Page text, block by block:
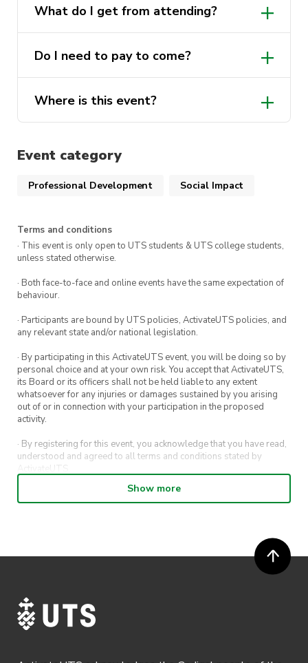
It is compulsory to attend this event in order to
volunteer at Single Day Outreach programs!
What do I get from attending?
Do I need to pay to come?
Where is this event?
Event category
Professional Development Social Impact
Terms and conditions
· This event is only open to UTS students & UTS college students,
unless stated otherwise.
· Both face-to-face and online events have the same expectation of
behaviour.
· Participants are bound by UTS policies, ActivateUTS policies, and
any relevant state and/or national legislation.
· By participating in this ActivateUTS event, you will be doing so by
personal choice and at your own risk. You accept that ActivateUTS,
its Board or its officers shall not be held liable to any extent
whatsoever for any injuries or damages sustained by you arising
out of or in connection with your participation in the proposed
activity.
· By registering for this event, you acknowledge that you have read,
understood and agreed to all terms and conditions stated by
ActivateUTS.
· By entering in a contest or competition, you agree for your
submission to be shared on ActivateUTS, UTS Sport and UTS
· ActivateUTS’ decision as to those able to take part and selection of
winners is final. No correspondence relating to the competition will
· ActivateUTS shall have the right, at its sole discretion and at any
time, to change or modify these terms and conditions, such change
shall be effective immediately upon publishing on the ActivateUTS
Show more